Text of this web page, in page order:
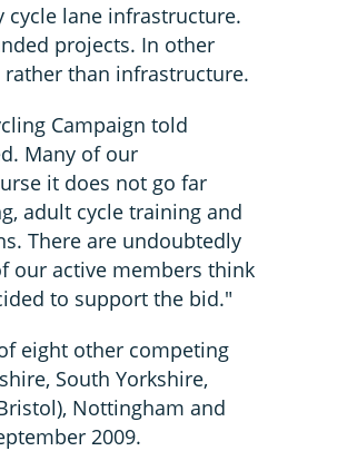
lane infrastructure.
projects. In other
than infrastructure.
Campaign told
Many of our
it does not go far
adult cycle training and
There are undoubtedly
our active members think
to support the bid."
eight other competing
South Yorkshire,
Nottingham and
2009.